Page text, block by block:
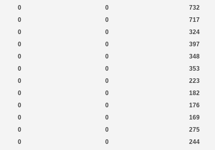
0 0
732
0 0
717
0 0
324
0 0
397
0 0
348
0 0
353
0 0
223
0 0
182
0 0
176
0 0
169
0 0
275
0 0
244